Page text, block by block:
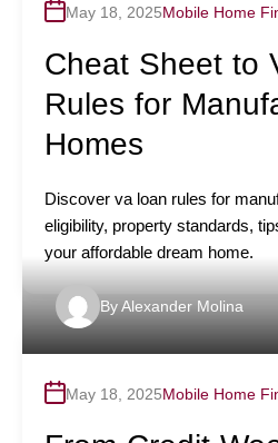
May 18, 2025Mobile Home
Cheat Sheet to
Rules for
Homes
Discover va loan rules for
eligibility, property standards,
your affordable dream home.
ByAlexander Molina
May 18, 2025Mobile Home